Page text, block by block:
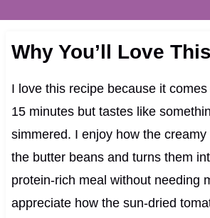
Why You’ll Love
I love this recipe because it
15 minutes but tastes like
simmered. I enjoy how the
the butter beans and turns them
protein-rich meal without needing
appreciate how the sun-dried